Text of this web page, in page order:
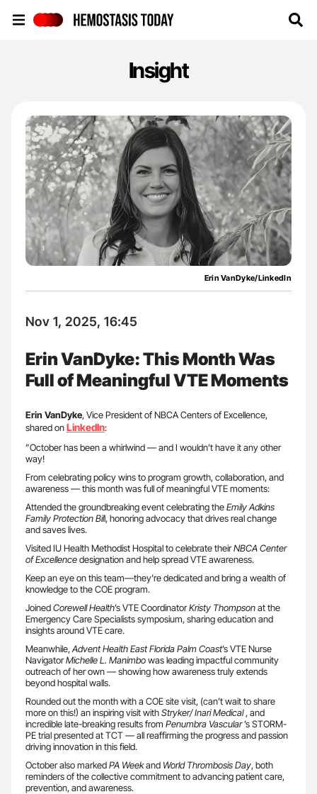
Insight
Erin VanDyke/LinkedIn
Nov 1, 2025, 16:45
Erin VanDyke: This Month Was
Full of Meaningful VTE Moments
Erin VanDyke, Vice President of NBCA Centers of Excellence,
shared onLinkedIn:
”October has been a whirlwind — and I wouldn’t have it any other
way!
From celebrating policy wins to program growth, collaboration, and
awareness — this month was full of meaningful VTE moments:
Attended the groundbreaking event celebrating theEmily Adkins
Family Protection Bill, honoring advocacy that drives real change
and saves lives.
Visited IU Health Methodist Hospital to celebrate theirNBCA Center
of Excellencedesignation and help spread VTE awareness.
Keep an eye on this team—they’re dedicated and bring a wealth of
knowledge to the COE program.
JoinedCorewell Health’s VTE CoordinatorKristy Thompsonat the
Emergency Care Specialists symposium, sharing education and
insights around VTE care.
Meanwhile,Advent Health East Florida Palm Coast’s VTE Nurse
NavigatorMichelle L. Manimbowas leading impactful community
outreach of her own — showing how awareness truly extends
beyond hospital walls.
Rounded out the month with a COE site visit, (can’t wait to share
more on this!) an inspiring visit withStryker/ Inari Medical, and
incredible late-breaking results from Penumbra Vascular’s STORM-
PE trial presented at TCT — all reaffirming the progress and passion
driving innovation in this field.
October also markedPA Weekand World Thrombosis Day, both
reminders of the collective commitment to advancing patient care,
prevention, and awareness.